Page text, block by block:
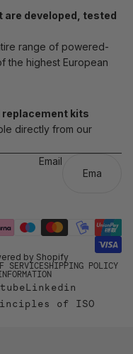
developed, tested
range of powered-
the highest European
replacement kits
directly from our
Email
by Shopify
SERVICESHIPPING POLICY
Linkedin
of ISO